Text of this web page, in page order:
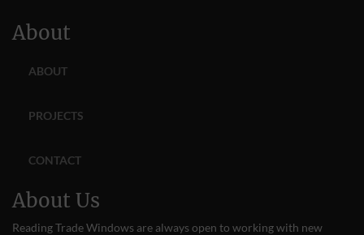
About
ABOUT
PROJECTS
CONTACT
About Us
Reading Trade Windows are always open to working with new